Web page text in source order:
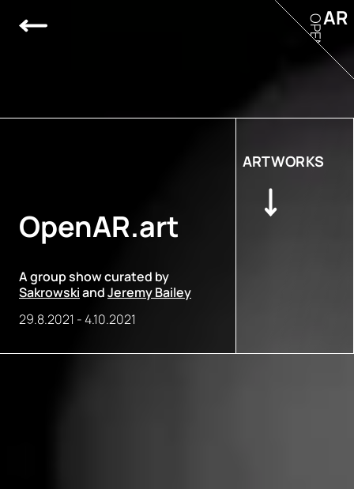
OpenAR.art
A group show curated by
SakrowskiandJeremy Bailey
29.8.2021 -4.10.2021
ARTWORKS
AR
OPEN